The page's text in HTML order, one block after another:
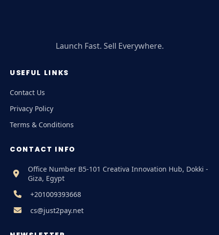
Launch Fast. Sell Everywhere.
USEFUL LINKS
Contact Us
Privacy Policy
Terms & Conditions
CONTACT INFO
Office Number B5-101 Creativa Innovation Hub, Dokki -
Giza, Egypt
+201009393668
cs@just2pay.net